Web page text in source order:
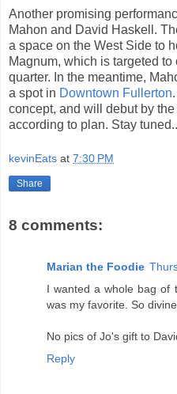
Another promising
Mahon and David Haskell.
a space on the West Side to
Magnum, which is targeted
quarter. In the meantime,
a spot in Downtown Fullerton
concept, and will debut by
according to plan. Stay
kevinEats at 7:30 PM
Share
8 comments:
Marian the Foodie
I wanted a whole bag of
was my favorite. So
No pics of Jo's gift to
Reply